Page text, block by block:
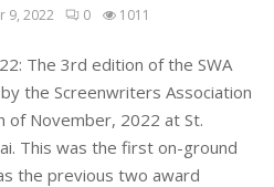
9, 2022 0 1011
The 3rd edition of the SWA
the Screenwriters Association
of November, 2022 at St.
This was the first on-ground
the previous two award